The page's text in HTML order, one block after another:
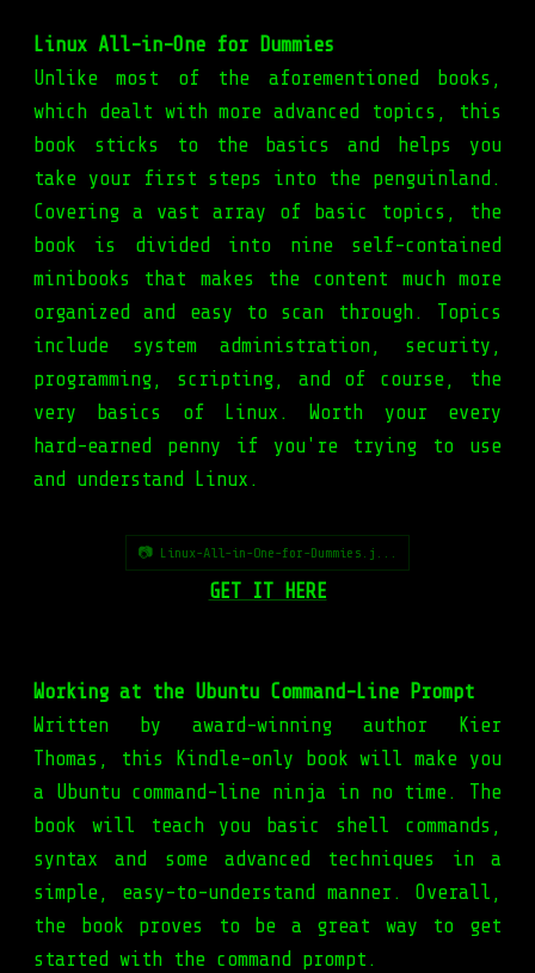
Linux All-in-One for Dummies
Unlike most of the aforementioned books,
which dealt with more advanced topics, this
book sticks to the basics and helps you
take your first steps into the penguinland.
Covering a vast array of basic topics, the
book is divided into nine self-contained
minibooks that makes the content much more
organized and easy to scan through. Topics
include system administration, security,
programming, scripting, and of course, the
very basics of Linux. Worth your every
hard-earned penny if you're trying to use
and understand Linux.
📷 Linux-All-in-One-for-Dummies.j...
GET IT HERE
Working at the Ubuntu Command-Line Prompt
Written by award-winning author Kier
Thomas, this Kindle-only book will make you
a Ubuntu command-line ninja in no time. The
book will teach you basic shell commands,
syntax and some advanced techniques in a
simple, easy-to-understand manner. Overall,
the book proves to be a great way to get
started with the command prompt.